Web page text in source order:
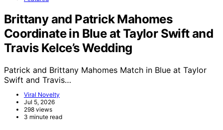
Brittany and Patrick Mahomes
Coordinate in Blue at Taylor Swift and
Travis Kelce’s Wedding
Patrick and Brittany Mahomes Match in Blue at Taylor
Swift and Travis…
Viral Novelty
Jul 5, 2026
298 views
3 minute read